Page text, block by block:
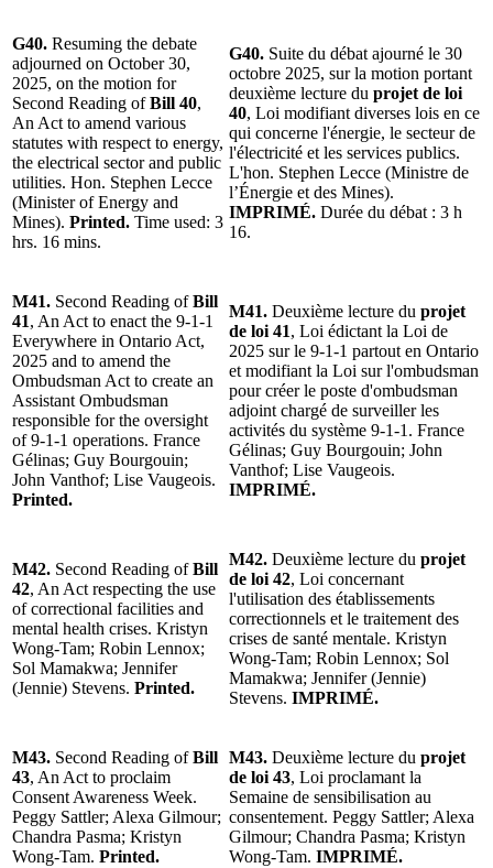
G40. Resuming the debate
adjourned on October 30,
2025, on the motion for
Second Reading ofBill 40,
An Act to amend various
statutes with respect to energy,
the electrical sector and public
utilities. Hon. Stephen Lecce
(Minister of Energy and
Mines). Printed. Time used: 3
hrs. 16 mins.
G40. Suite du débat ajourné le 30
octobre 2025, sur la motion portant
deuxième lecture du projet de loi
40, Loi modifiant diverses lois en ce
qui concerne l'énergie, le secteur de
l'électricité et les services publics.
L'hon. Stephen Lecce (Ministre de
l’Énergie et des Mines).
IMPRIMÉ. Durée du débat : 3 h
16.
M41. Second Reading ofBill
41, An Act to enact the 9-1-1
Everywhere in Ontario Act,
2025 and to amend the
Ombudsman Act to create an
Assistant Ombudsman
responsible for the oversight
of 9-1-1 operations. France
Gélinas; Guy Bourgouin;
John Vanthof; Lise Vaugeois.
Printed.
M41. Deuxième lecture du projet
de loi 41, Loi édictant la Loi de
2025 sur le 9-1-1 partout en Ontario
et modifiant la Loi sur l'ombudsman
pour créer le poste d'ombudsman
adjoint chargé de surveiller les
activités du système 9-1-1. France
Gélinas; Guy Bourgouin; John
Vanthof; Lise Vaugeois.
IMPRIMÉ.
M42. Second Reading ofBill
42, An Act respecting the use
of correctional facilities and
mental health crises. Kristyn
Wong-Tam; Robin Lennox;
Sol Mamakwa; Jennifer
(Jennie) Stevens. Printed.
M42. Deuxième lecture du projet
de loi 42, Loi concernant
l'utilisation des établissements
correctionnels et le traitement des
crises de santé mentale. Kristyn
Wong-Tam; Robin Lennox; Sol
Mamakwa; Jennifer (Jennie)
Stevens. IMPRIMÉ.
M43. Second Reading ofBill
43, An Act to proclaim
Consent Awareness Week.
Peggy Sattler; Alexa Gilmour;
Chandra Pasma; Kristyn
Wong-Tam. Printed.
M43. Deuxième lecture du projet
de loi 43, Loi proclamant la
Semaine de sensibilisation au
consentement. Peggy Sattler; Alexa
Gilmour; Chandra Pasma; Kristyn
Wong-Tam. IMPRIMÉ.